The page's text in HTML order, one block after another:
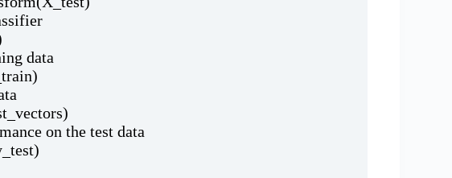
data
on the test data